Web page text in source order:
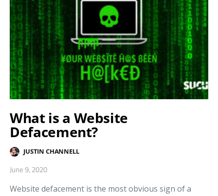
What is a Website
Defacement?
JUSTIN CHANNELL
June 9, 2020
Website defacement is the most obvious sign of a